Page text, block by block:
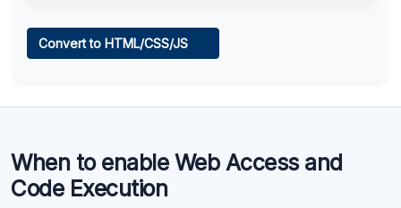
Learn more .
Convert to HTML/CSS/JS
When to enable Web Access and
Code Execution